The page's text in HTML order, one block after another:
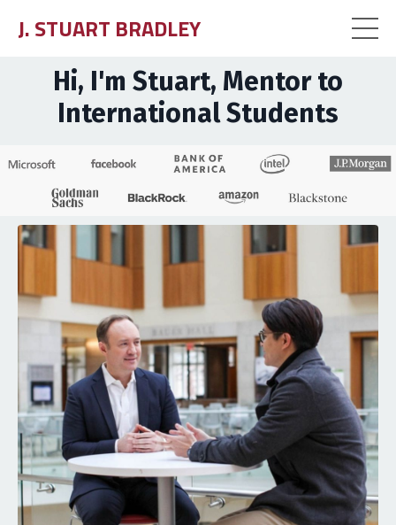
J. STUART BRADLEY
Hi, I'm Stuart, Mentor to
International Students